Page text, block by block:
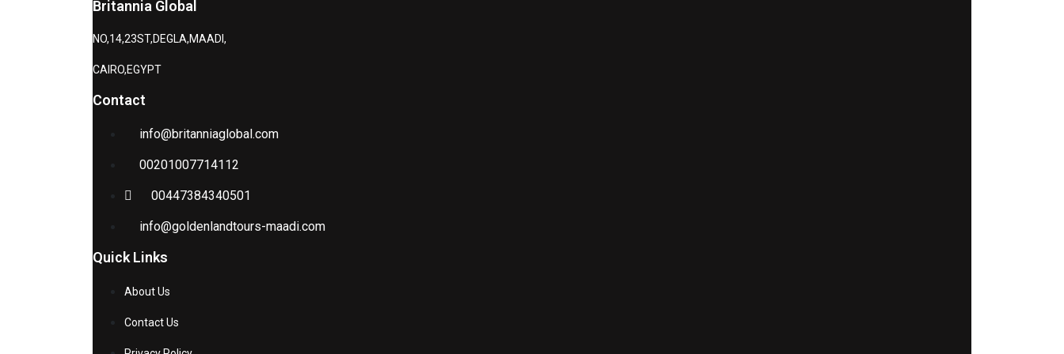
Britannia Global
NO,14,23ST,DEGLA,MAADI,
CAIRO,EGYPT
Contact
info@britanniaglobal.com
00201007714112
00447384340501
info@goldenlandtours-maadi.com
Quick Links
About Us
Contact Us